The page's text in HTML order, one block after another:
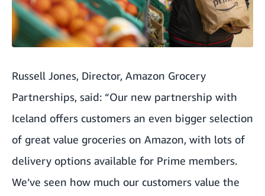
Russell Jones, Director, Amazon Grocery
Partnerships, said: “Our new partnership with
Iceland offers customers an even bigger selection
of great value groceries on Amazon, with lots of
delivery options available for Prime members.
We’ve seen how much our customers value the